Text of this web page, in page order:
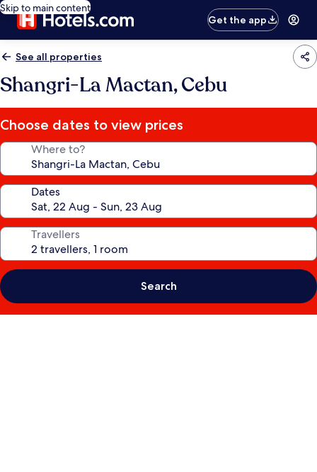
Skip to main content
Get the app
See all properties
Shangri-La Mactan, Cebu
Choose dates to view prices
Where to?
Dates
Travellers
Search